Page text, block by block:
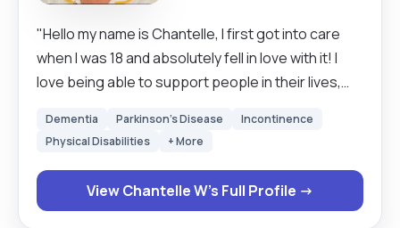
"Hello my name is Chantelle, I first got into care
when I was 18 and absolutely fell in love with it! I
love being able to support people in their lives,
having such an important role in someone’s life.
It’s an honour really. I am a caring, compassionate
person naturally. I ensure all of my clients are
treated with the up most respect, dignity, choice
Dementia Parkinson's Disease
Incontinence
Physical Disabilities
+ More
View Chantelle W's Full Profile →